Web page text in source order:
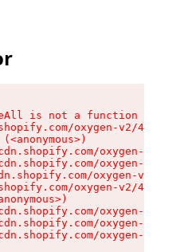
is not a function
oxygen-v2/
oxygen-v2/
oxygen-v2/
oxygen-v2/
oxygen-v2/
oxygen-v2/
oxygen-v2/
oxygen-v2/